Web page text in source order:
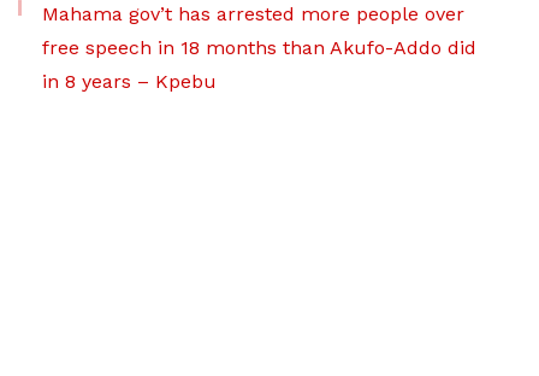
Mahama gov’t has arrested more people over
free speech in 18 months than Akufo-Addo did
in 8 years – Kpebu